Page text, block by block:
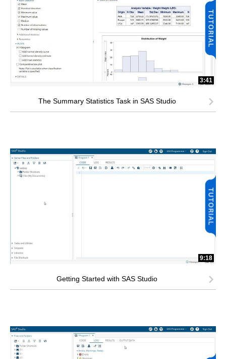
3:41
The Summary Statistics Task in SAS Studio
9:18
Getting Started with SAS Studio